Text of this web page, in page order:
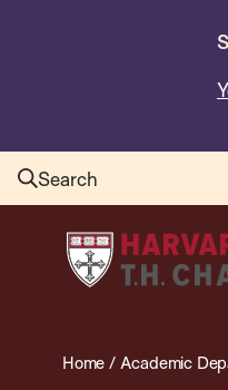
Search
Harvard
T.H.
School
Home / Academic